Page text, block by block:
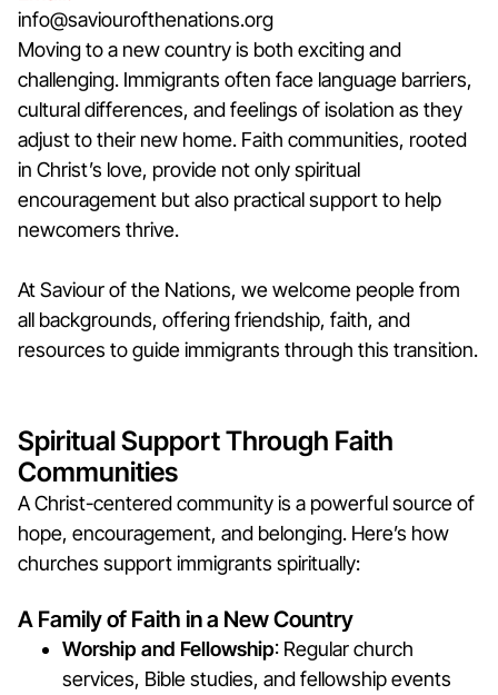
info@saviourofthenations.org
Moving to a new country is both exciting and
challenging. Immigrants often face language barriers,
cultural differences, and feelings of isolation as they
adjust to their new home. Faith communities, rooted
in Christ’s love, provide not only spiritual
encouragement but also practical support to help
newcomers thrive.
At Saviour of the Nations, we welcome people from
all backgrounds, offering friendship, faith, and
resources to guide immigrants through this transition.
Spiritual Support Through Faith
Communities
A Christ-centered community is a powerful source of
hope, encouragement, and belonging. Here’s how
churches support immigrants spiritually:
A Family of Faith in a New Country
Worship and Fellowship: Regular church
services, Bible studies, and fellowship events